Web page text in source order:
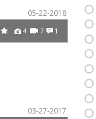
05-22-2018
4 7 1
03-27-2017